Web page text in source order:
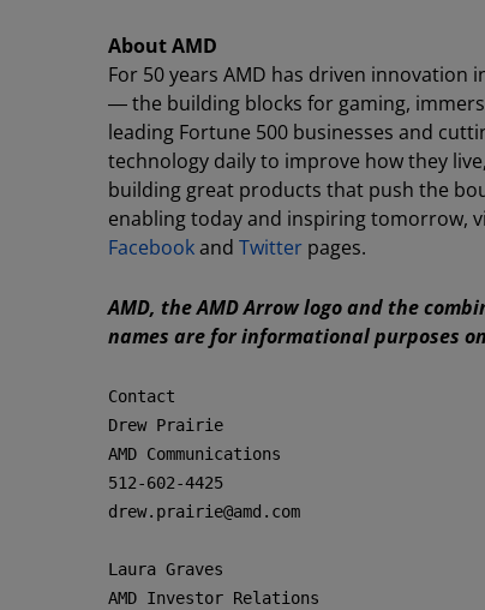
About AMD
For 50 years AMD has driven
― the building blocks for gaming,
leading Fortune 500 businesses and
technology daily to improve how they
building great products that push the
enabling today and inspiring tomorrow,
Facebookand Twitter pages.
AMD, the AMD Arrow logo and the
names are for informational purposes
Contact
Drew Prairie
AMD Communications
512-602-4425
drew.prairie@amd.com
Laura Graves
AMD Investor Relations